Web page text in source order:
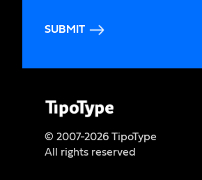
SUBMIT
© 2007-2026 TipoType
All rights reserved